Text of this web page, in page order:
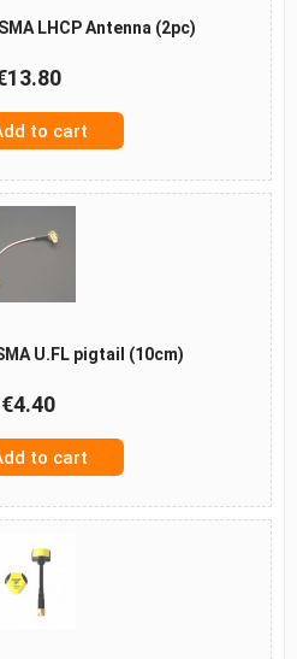
LHCP Antenna (2pc)
to cart
U.FL pigtail (10cm)
€4.40
to cart